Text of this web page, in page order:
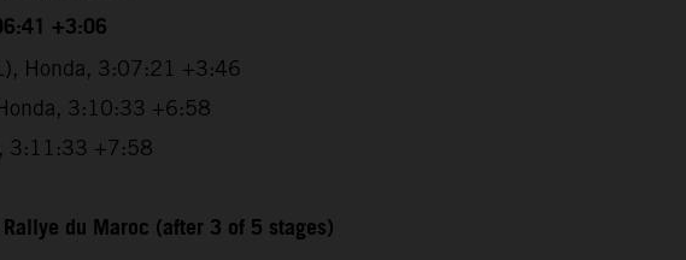
+3:06
Honda, 3:07:21 +3:46
3:10:33 +6:58
3:11:33 +7:58
du Maroc (after 3 of 5 stages)